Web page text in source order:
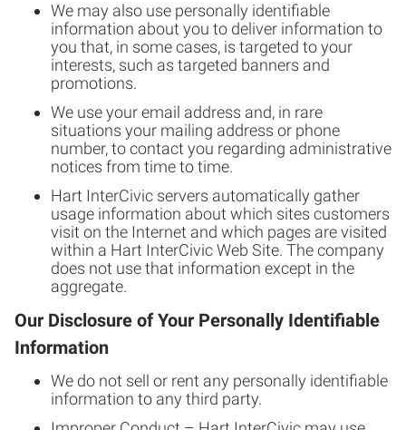
We may also use personally identifiable
information about you to deliver information to
you that, in some cases, is targeted to your
interests, such as targeted banners and
promotions.
We use your email address and, in rare
situations your mailing address or phone
number, to contact you regarding administrative
notices from time to time.
Hart InterCivic servers automatically gather
usage information about which sites customers
visit on the Internet and which pages are visited
within a Hart InterCivic Web Site. The company
does not use that information except in the
aggregate.
Our Disclosure of Your Personally Identifiable
Information
We do not sell or rent any personally identifiable
information to any third party.